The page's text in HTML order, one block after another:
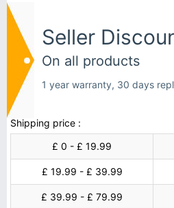
Seller
On all products
1 year warranty, 30 days
Shipping price :
£ 0 - £ 19.99
£ 19.99 - £ 39.99
£ 39.99 - £ 79.99